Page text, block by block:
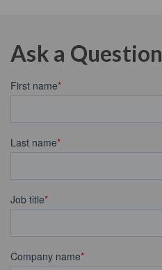
Ask a Question